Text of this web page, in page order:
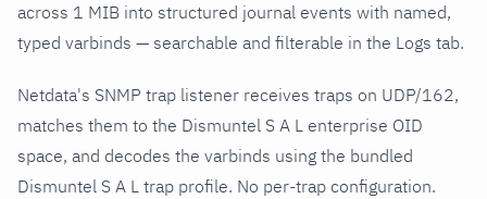
across 1 MIB into structured journal events with named,
typed varbinds — searchable and filterable in the Logs tab.
Netdata's SNMP trap listener receives traps on UDP/162,
matches them to the Dismuntel S A L enterprise OID
space, and decodes the varbinds using the bundled
Dismuntel S A L trap profile. No per-trap configuration.